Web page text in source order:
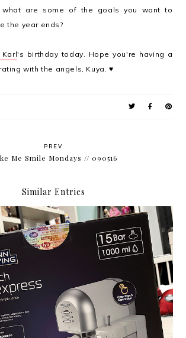
what are some of the goals you want to
the year ends?
Karl's birthday today. Hope you're having a
with the angels, Kuya. ♥
PREV
Me Smile Mondays // 090516
Similar Entries
Living One-Touch Café Express